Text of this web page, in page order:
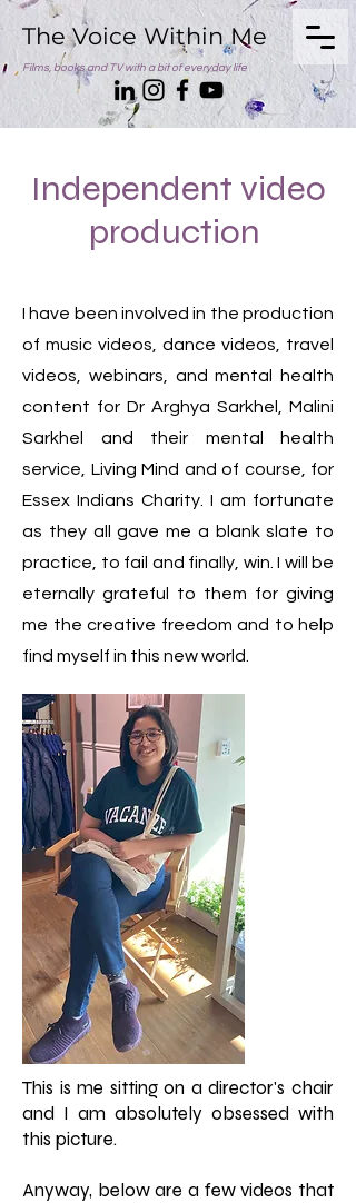
The Voice Within Me
Films, books and TV with a bit of everyday life
Independent video
production
I have been involved in the production
of music videos, dance videos, travel
videos, webinars, and mental health
content for Dr Arghya Sarkhel, Malini
Sarkhel and their mental health
service, Living Mind and of course, for
Essex Indians Charity. I am fortunate
as they all gave me a blank slate to
practice, to fail and finally, win. I will be
eternally grateful to them for giving
me the creative freedom and to help
find myself in this new world.
This is me sitting on a director's chair
and I am absolutely obsessed with
this picture.
Anyway, below are a few videos that